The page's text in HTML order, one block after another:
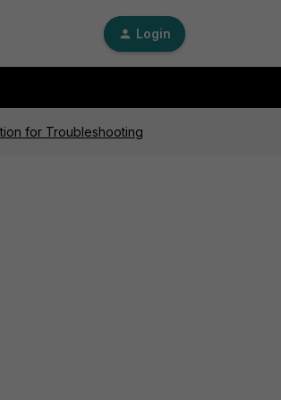
Login
for Troubleshooting